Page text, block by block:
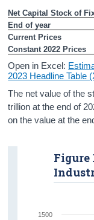
Net Capital Stock of
End of year
Current Prices
Constant 2022 Prices
Open in Excel:
2023 Headline Table
The net value of the
trillion at the end of
on the value at the
Figure
1500